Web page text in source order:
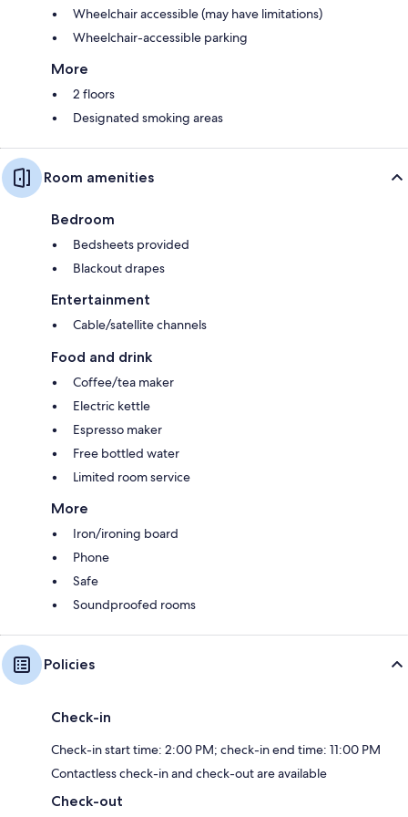
Wheelchair accessible (may have limitations)
Wheelchair-accessible parking
More
2 floors
Designated smoking areas
Room amenities
Bedroom
Bedsheets provided
Blackout drapes
Entertainment
Cable/satellite channels
Food and drink
Coffee/tea maker
Electric kettle
Espresso maker
Free bottled water
Limited room service
More
Iron/ironing board
Phone
Safe
Soundproofed rooms
Policies
Check-in
Check-in start time: 2:00 PM; check-in end time: 11:00 PM
Contactless check-in and check-out are available
Check-out